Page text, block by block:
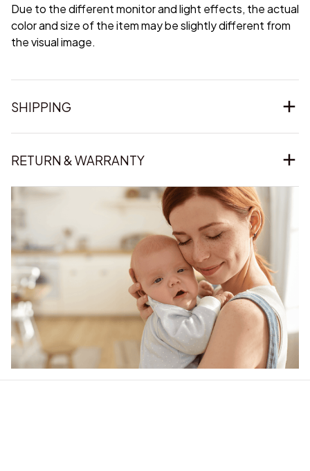
Due to the different monitor and light effects, the actual
color and size of the item may be slightly different from
the visual image.
SHIPPING
RETURN & WARRANTY